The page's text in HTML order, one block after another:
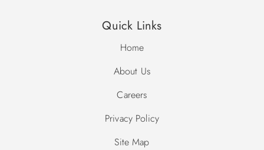
Quick Links
Home
About Us
Careers
Privacy Policy
Site Map